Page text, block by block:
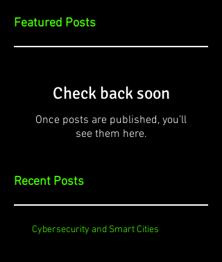
Featured Posts
Recent Posts
Check back soon
Once posts are published, you’ll
see them here.
Cybersecurity and Smart Cities